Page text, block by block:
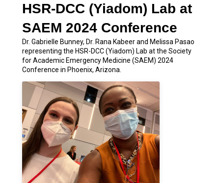
HSR-DCC (Yiadom) Lab at
SAEM 2024 Conference
Dr. Gabrielle Bunney, Dr. Rana Kabeer and Melissa Pasao
representing the HSR-DCC (Yiadom) Lab at the Society
for Academic Emergency Medicine (SAEM) 2024
Conference in Phoenix, Arizona.